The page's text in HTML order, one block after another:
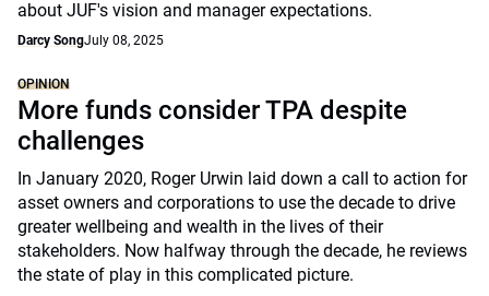
about JUF's vision and manager expectations.
Darcy SongJuly 08, 2025
OPINION
More funds consider TPA despite
challenges
In January 2020, Roger Urwin laid down a call to action for
asset owners and corporations to use the decade to drive
greater wellbeing and wealth in the lives of their
stakeholders. Now halfway through the decade, he reviews
the state of play in this complicated picture.